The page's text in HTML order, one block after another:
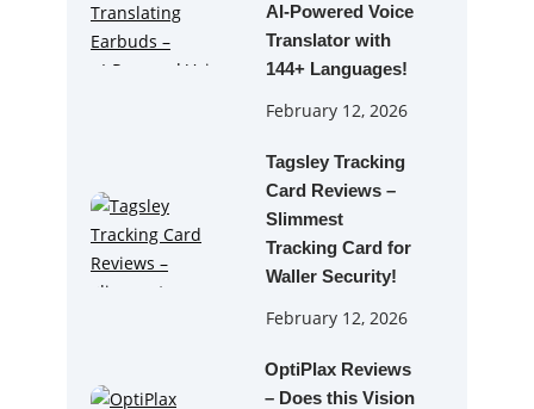
AI‑Powered Voice
Translator with
144+ Languages!
February 12, 2026
Tagsley Tracking
Card Reviews –
Slimmest
Tracking Card for
Waller Security!
February 12, 2026
OptiPlax Reviews
– Does this Vision